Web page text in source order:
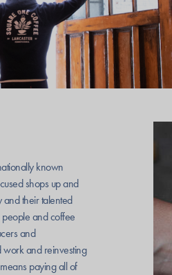
known
shops up and
and their talented
and coffee
and
work and reinvesting
paying all of